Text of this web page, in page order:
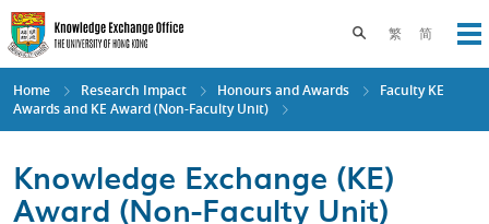
Skip
to
main
content
繁 简
Toggle search
Home Research Impact Honours and Awards
Faculty KE
Awards and KE Award (Non-Faculty Unit)
Knowledge Exchange (KE)
Award (Non-Faculty Unit)